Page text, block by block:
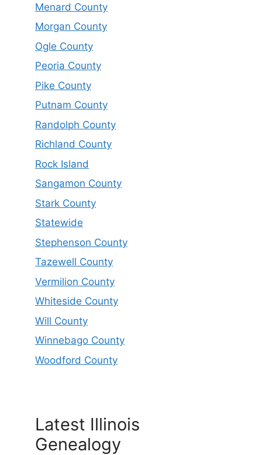
Menard County
Morgan County
Ogle County
Peoria County
Pike County
Putnam County
Randolph County
Richland County
Rock Island
Sangamon County
Stark County
Statewide
Stephenson County
Tazewell County
Vermilion County
Whiteside County
Will County
Winnebago County
Woodford County
Latest Illinois
Genealogy